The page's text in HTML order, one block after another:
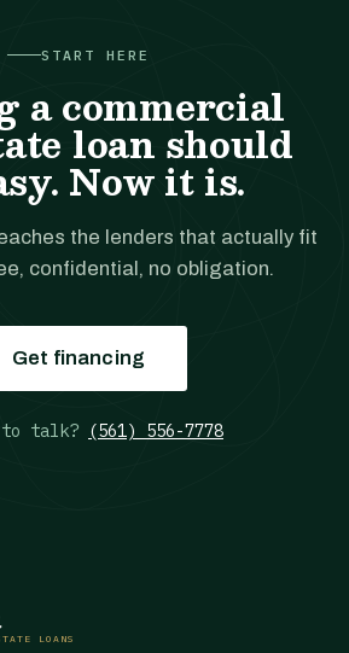
START HERE
a commercial
loan should
Now it is.
the lenders that actually fit
confidential, no obligation.
Get financing
talk? (561) 556-7778
LOANS